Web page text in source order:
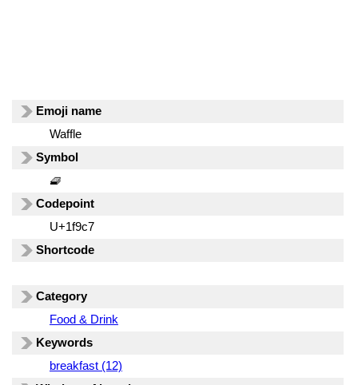
Emoji name
Waffle
Symbol
🧇
Codepoint
U+1f9c7
Shortcode
Category
Food & Drink
Keywords
breakfast (12)